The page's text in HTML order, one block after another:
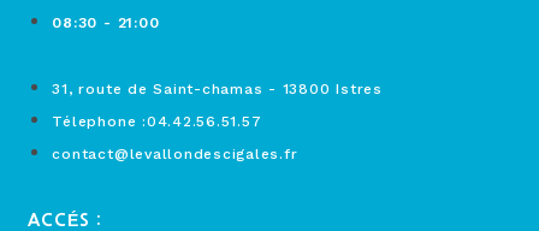
08:30 - 21:00
31, route de Saint-chamas - 13800 Istres
Télephone :04.42.56.51.57
contact@levallondescigales.fr
ACCÉS :